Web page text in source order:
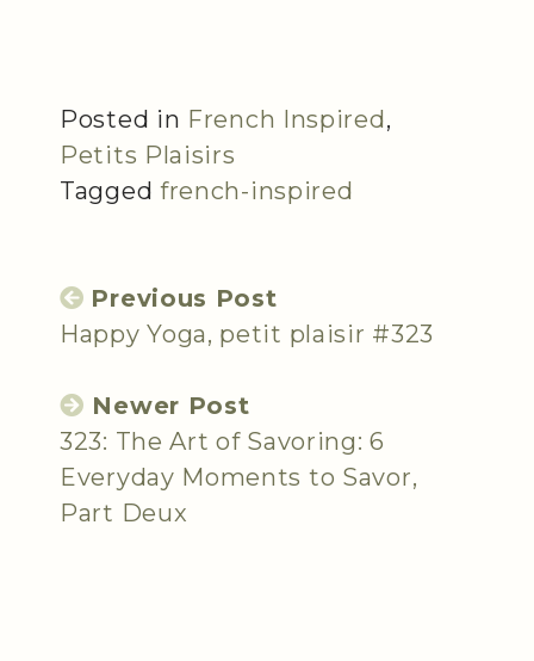
Posted in French Inspired,
Petits Plaisirs
Tagged french-inspired
Previous Post
Happy Yoga, petit plaisir #323
Newer Post
323: The Art of Savoring: 6
Everyday Moments to Savor,
Part Deux